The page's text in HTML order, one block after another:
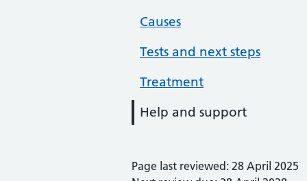
Causes
Tests and next steps
Treatment
Help and support
Page last reviewed: 28 April 2025